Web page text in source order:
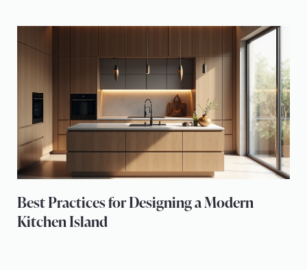
Best Practices for Designing a Modern
Kitchen Island